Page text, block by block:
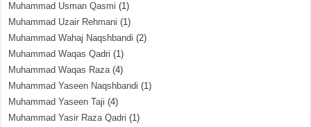
Muhammad Usman Qasmi (1)
Muhammad Uzair Rehmani (1)
Muhammad Wahaj Naqshbandi (2)
Muhammad Waqas Qadri (1)
Muhammad Waqas Raza(4)
Muhammad Yaseen Naqshbandi (1)
Muhammad Yaseen Taji (4)
Muhammad Yasir Raza Qadri (1)